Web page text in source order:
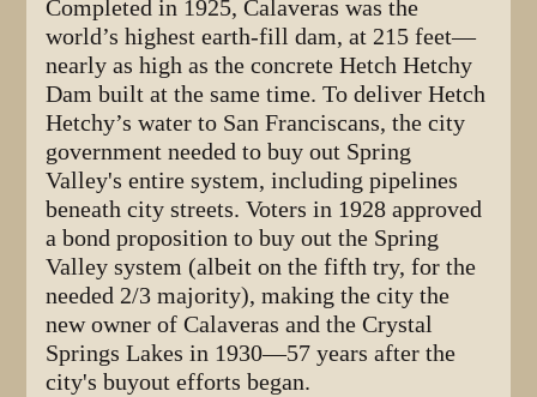
Completed in 1925, Calaveras was the
world’s highest earth-fill dam, at 215 feet—
nearly as high as the concrete Hetch Hetchy
Dam built at the same time. To deliver Hetch
Hetchy’s water to San Franciscans, the city
government needed to buy out Spring
Valley's entire system, including pipelines
beneath city streets. Voters in 1928 approved
a bond proposition to buy out the Spring
Valley system (albeit on the fifth try, for the
needed 2/3 majority), making the city the
new owner of Calaveras and the Crystal
Springs Lakes in 1930—57 years after the
city's buyout efforts began.